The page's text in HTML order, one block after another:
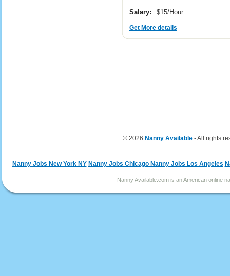
Salary: $15/Hour
Get More details
© 2026 Nanny Available- All rights
Nanny Jobs New York NY Nanny Jobs Chicago Nanny Jobs Los Angeles
Nanny Available.com is an American online